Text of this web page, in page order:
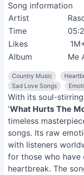
Song information
Artist
Time
Likes
Album
Me
Country Music
Sad Love Songs
With its soul-
'What Hurts The
timeless
songs. Its raw
with listeners
for those who have
heartbreak. The